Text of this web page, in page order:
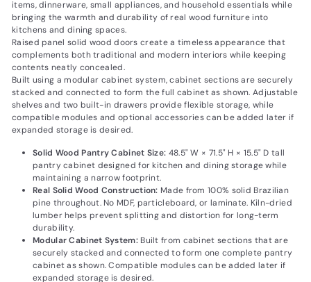
items, dinnerware, small appliances, and household essentials while
bringing the warmth and durability of real wood furniture into
kitchens and dining spaces.
Raised panel solid wood doors create a timeless appearance that
complements both traditional and modern interiors while keeping
contents neatly concealed.
Built using a modular cabinet system, cabinet sections are securely
stacked and connected to form the full cabinet as shown. Adjustable
shelves and two built-in drawers provide flexible storage, while
compatible modules and optional accessories can be added later if
expanded storage is desired.
Solid Wood Pantry Cabinet Size: 48.5" W × 71.5" H × 15.5" D tall
pantry cabinet designed for kitchen and dining storage while
maintaining a narrow footprint.
Real Solid Wood Construction: Made from 100% solid Brazilian
pine throughout. No MDF, particleboard, or laminate. Kiln-dried
lumber helps prevent splitting and distortion for long-term
durability.
Modular Cabinet System:Built from cabinet sections that are
securely stacked and connected to form one complete pantry
cabinet as shown. Compatible modules can be added later if
expanded storage is desired.